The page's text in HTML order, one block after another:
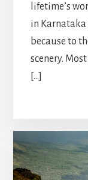
lifetime’s
in Karnataka
because to
scenery.
[…]